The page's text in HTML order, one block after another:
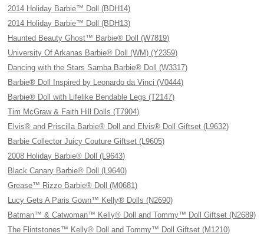
2014 Holiday Barbie™ Doll (BDH14)
2014 Holiday Barbie™ Doll (BDH13)
Haunted Beauty Ghost™ Barbie® Doll (W7819)
University Of Arkanas Barbie® Doll (WM) (Y2359)
Dancing with the Stars Samba Barbie® Doll (W3317)
Barbie® Doll Inspired by Leonardo da Vinci (V0444)
Barbie® Doll with Lifelike Bendable Legs (T2147)
Tim McGraw & Faith Hill Dolls (T7904)
Elvis® and Priscilla Barbie® Doll and Elvis® Doll Giftset (L9632)
Barbie Collector Juicy Couture Giftset (L9605)
2008 Holiday Barbie® Doll (L9643)
Black Canary Barbie® Doll (L9640)
Grease™ Rizzo Barbie® Doll (M0681)
Lucy Gets A Paris Gown™ Kelly® Dolls (N2690)
Batman™ & Catwoman™ Kelly® Doll and Tommy™ Doll Giftset (N2689)
The Flintstones™ Kelly® Doll and Tommy™ Doll Giftset (M1210)